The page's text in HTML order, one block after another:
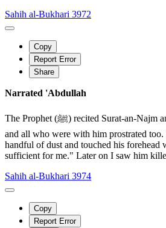
Sahih al-Bukhari 3972
Copy
Report Error
Share
Narrated 'Abdullah
The Prophet (ﷺ) recited Surat-an-Najm and then prostrated himself,
and all who were with him prostrated
handful of dust and touched his
sufficient for me." Later on I saw him
Sahih al-Bukhari 3974
Copy
Report Error